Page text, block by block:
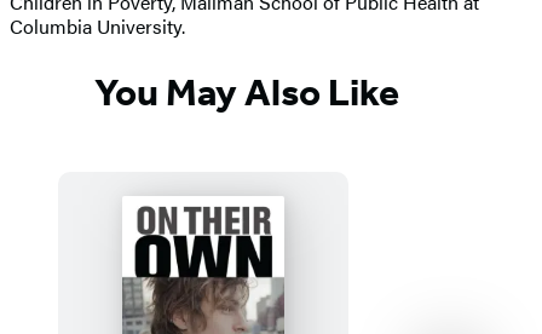
Columbia University.
You May Also Like